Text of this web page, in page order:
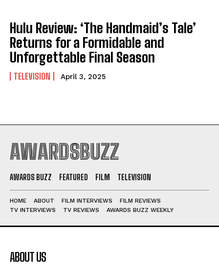
Hulu Review: ‘The Handmaid’s Tale’
Returns for a Formidable and
Unforgettable Final Season
TELEVISION April 3, 2025
AWARDSBUZZ
AWARDS BUZZ FEATURED FILM TELEVISION
HOME ABOUT FILM INTERVIEWS
FILM REVIEWS
TV INTERVIEWS
TV REVIEWS AWARDS BUZZ WEEKLY
ABOUT US